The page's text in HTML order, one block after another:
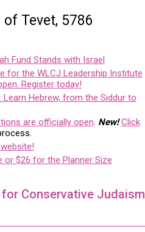
Tevet, 5786
Fund Stands with Israel
for the WLCJ Leadership Institute
Register today!
Learn Hebrew, from the Siddur to
are officially open. New! Click
or $26 for the Planner Size
Conservative Judaism